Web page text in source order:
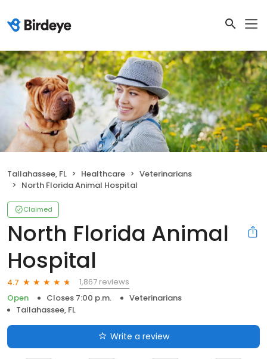
Tallahassee, FL Healthcare
Veterinarians
North Florida Animal Hospital
Claimed
North Florida Animal
Hospital
4.7
1,867 reviews
Open
Closes 7:00 p.m.
Veterinarians
Tallahassee, FL
Write a review